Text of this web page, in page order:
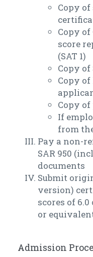
Copy
Copy
score
(SAT 1)
Copy of
Copy
Copy
If
from
Pay a non-
SAR 950
documents
Submit
version)
scores of
or
Admission